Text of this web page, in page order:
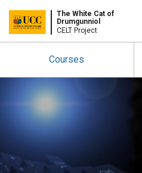
University
College
Cork
The White Cat of
Drumgunniol
CELT Project
Courses